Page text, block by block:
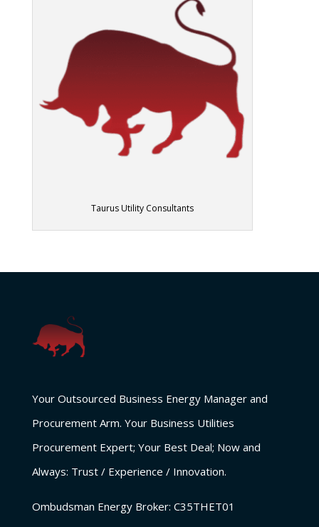
Taurus Utility Consultants
Your Outsourced Business Energy Manager and
Procurement Arm. Your Business Utilities
Procurement Expert; Your Best Deal; Now and
Always: Trust / Experience / Innovation.
Ombudsman Energy Broker: C35THET01